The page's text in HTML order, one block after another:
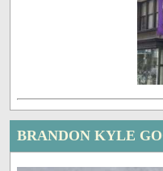
BRANDON KYLE